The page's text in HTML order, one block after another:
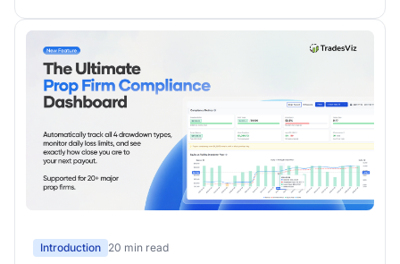
Introduction 20 min read